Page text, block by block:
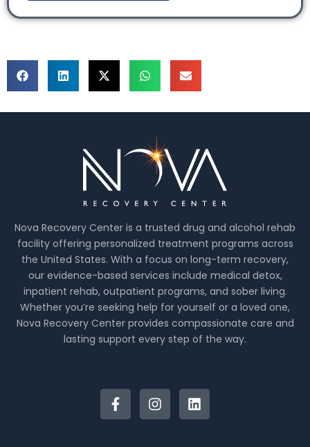
Nova Recovery Center is a trusted drug and alcohol rehab
facility offering personalized treatment programs across
the United States. With a focus on long-term recovery,
our evidence-based services include medical detox,
inpatient rehab, outpatient programs, and sober living.
Whether you’re seeking help for yourself or a loved one,
Nova Recovery Center provides compassionate care and
lasting support every step of the way.